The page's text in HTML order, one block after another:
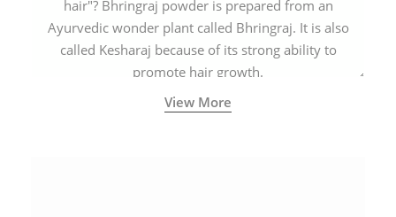
hair"? Bhringraj powder is prepared from an
Ayurvedic wonder plant called Bhringraj. It is also
called Kesharaj because of its strong ability to
promote hair growth.
View More